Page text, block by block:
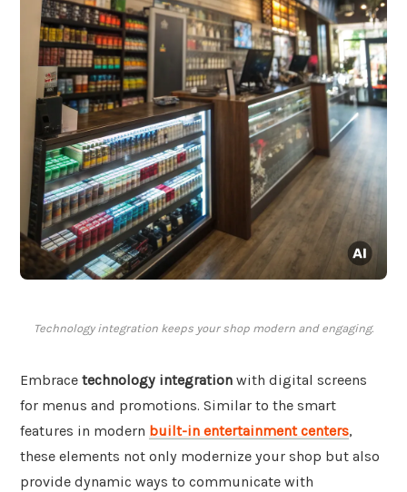
Technology integration keeps your shop modern and engaging.
Embrace technology integration with digital screens
for menus and promotions. Similar to the smart
features in modern built-in entertainment centers,
these elements not only modernize your shop but also
provide dynamic ways to communicate with